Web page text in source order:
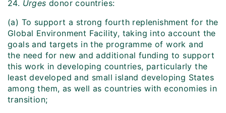
24. Urges donor countries:
(a) To support a strong fourth replenishment for the
Global Environment Facility, taking into account the
goals and targets in the programme of work and
the need for new and additional funding to support
this work in developing countries, particularly the
least developed and small island developing States
among them, as well as countries with economies in
transition;